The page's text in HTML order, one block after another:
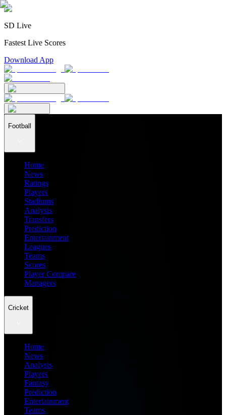
SD Live
Fastest Live Scores
Download App
Football
Home
News
Ratings
Players
Stadiums
Analysis
Transfers
Prediction
Entertainment
Leagues
Teams
Scores
Player Compare
Managers
Cricket
Home
News
Analysis
Players
Fantasy
Prediction
Entertainment
Teams